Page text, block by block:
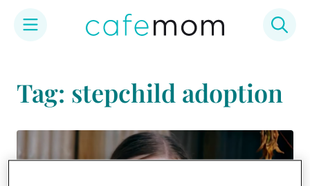
content
Tag: stepchild adoption